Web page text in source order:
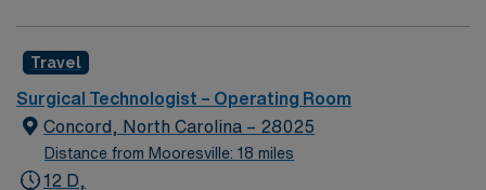
Travel
Surgical Technologist – Operating Room
Concord, North Carolina – 28025
Distance from Mooresville: 18 miles
12 D,